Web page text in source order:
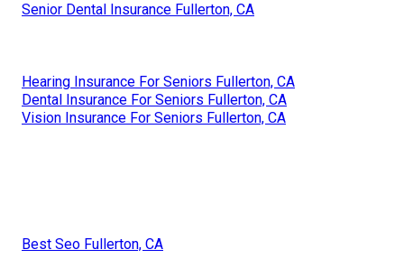
Senior Dental Insurance Fullerton, CA
Hearing Insurance For Seniors Fullerton, CA
Dental Insurance For Seniors Fullerton, CA
Vision Insurance For Seniors Fullerton, CA
Best Seo Fullerton, CA